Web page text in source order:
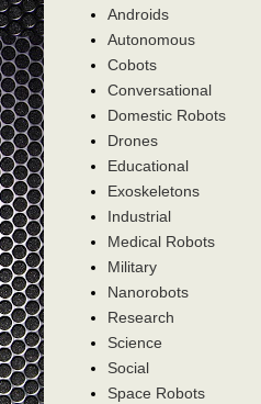
Androids
Autonomous
Cobots
Conversational
Domestic Robots
Drones
Educational
Exoskeletons
Industrial
Medical Robots
Military
Nanorobots
Research
Science
Social
Space Robots